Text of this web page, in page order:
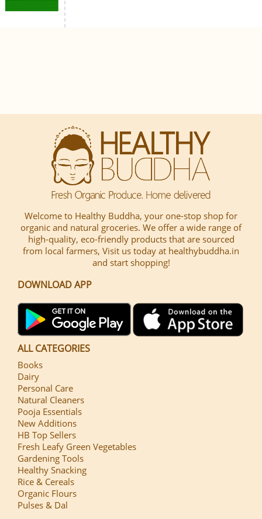
Welcome to Healthy Buddha, your one-stop shop for
organic and natural groceries. We offer a wide range of
high-quality, eco-friendly products that are sourced
from local farmers, Visit us today at healthybuddha.in
and start shopping!
DOWNLOAD APP
ALL CATEGORIES
Books
Dairy
Personal Care
Natural Cleaners
Pooja Essentials
New Additions
HB Top Sellers
Fresh Leafy Green Vegetables
Gardening Tools
Healthy Snacking
Rice & Cereals
Organic Flours
Pulses & Dal